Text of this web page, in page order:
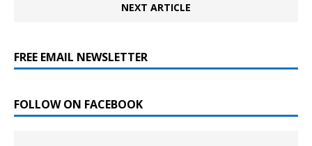
NEXT ARTICLE
FREE EMAIL NEWSLETTER
FOLLOW ON FACEBOOK